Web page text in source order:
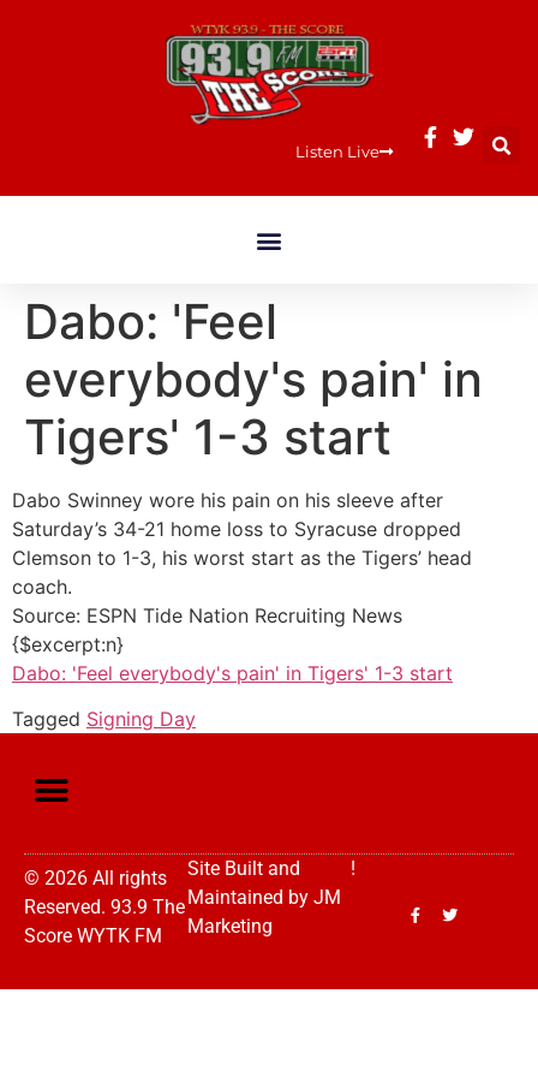
Listen Live
Dabo: 'Feel
everybody's pain' in
Tigers' 1-3 start
Dabo Swinney wore his pain on his sleeve after
Saturday’s 34-21 home loss to Syracuse dropped
Clemson to 1-3, his worst start as the Tigers’ head
coach.
Source: ESPN Tide Nation Recruiting News
{$excerpt:n}
Dabo: 'Feel everybody's pain' in Tigers' 1-3 start
Tagged Signing Day
© 2026 All rights
Reserved. 93.9 The
Score WYTK FM
Site Built and
Maintained by JM
Marketing
!